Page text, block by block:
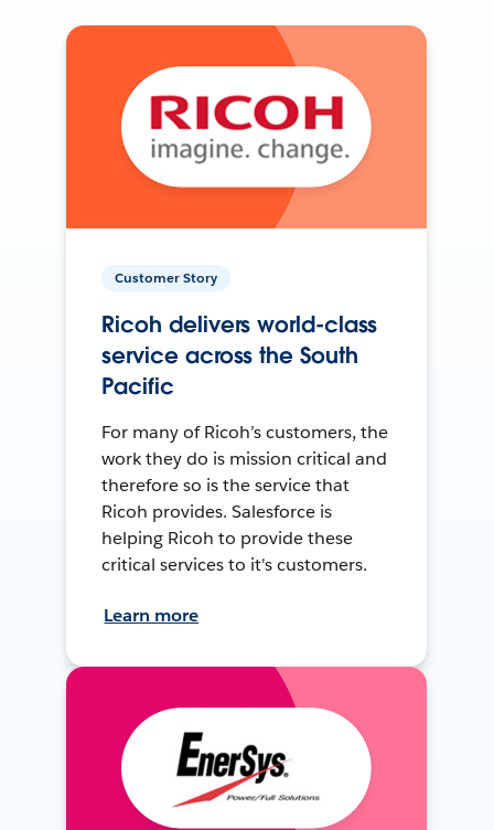
Customer Story
Ricoh delivers world-class
service across the South
Pacific
For many of Ricoh’s customers, the
work they do is mission critical and
therefore so is the service that
Ricoh provides. Salesforce is
helping Ricoh to provide these
critical services to it's customers.
Learn more